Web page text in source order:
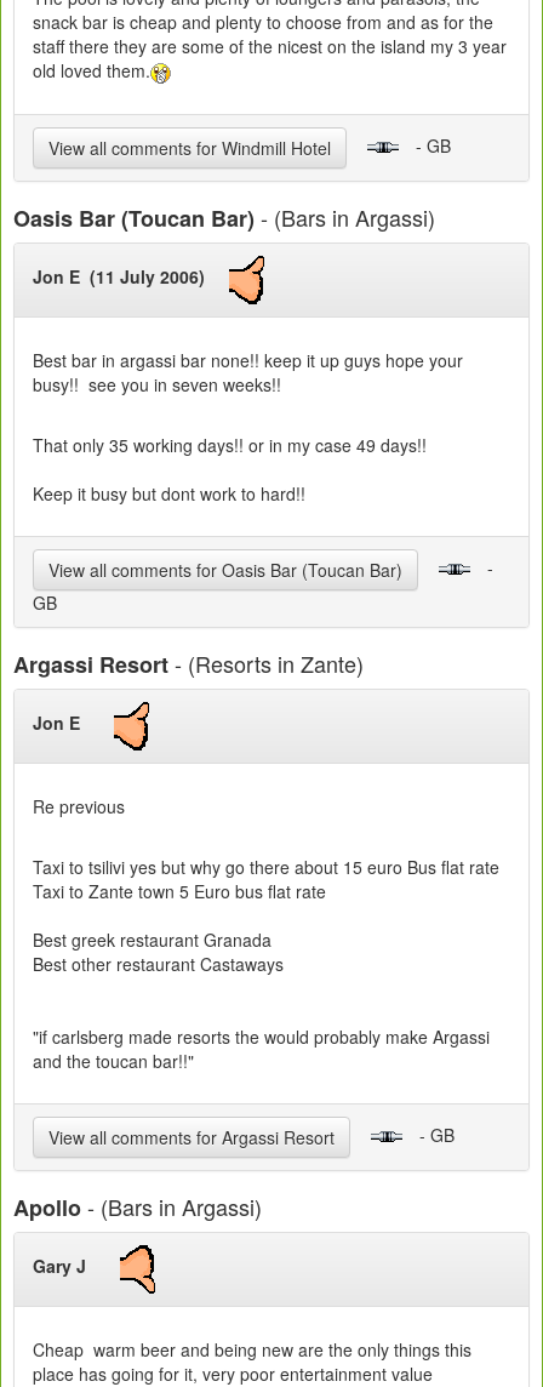
snack bar is cheap and plenty to choose from and as for the
staff there they are some of the nicest on the island my 3 year
old loved them.
View all comments for Windmill Hotel - GB
Oasis Bar (Toucan Bar) - (Bars in Argassi)
Jon E (11 July 2006)
Best bar in argassi bar none!! keep it up guys hope your
busy!! see you in seven weeks!!
That only 35 working days!! or in my case 49 days!!
Keep it busy but dont work to hard!!
View all comments for Oasis Bar (Toucan Bar)
-
GB
Argassi Resort- (Resorts in Zante)
Jon E
Re previous
Taxi to tsilivi yes but why go there about 15 euro Bus flat rate
Taxi to Zante town 5 Euro bus flat rate
Best greek restaurant Granada
Best other restaurant Castaways
"if carlsberg made resorts the would probably make Argassi
and the toucan bar!!"
View all comments for Argassi Resort - GB
Apollo- (Bars in Argassi)
Gary J
Cheap warm beer and being new are the only things this
place has going for it, very poor entertainment value